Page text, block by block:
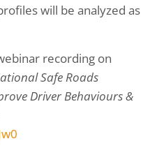
will be analyzed as
recording on
Safe Roads
Driver Behaviours &